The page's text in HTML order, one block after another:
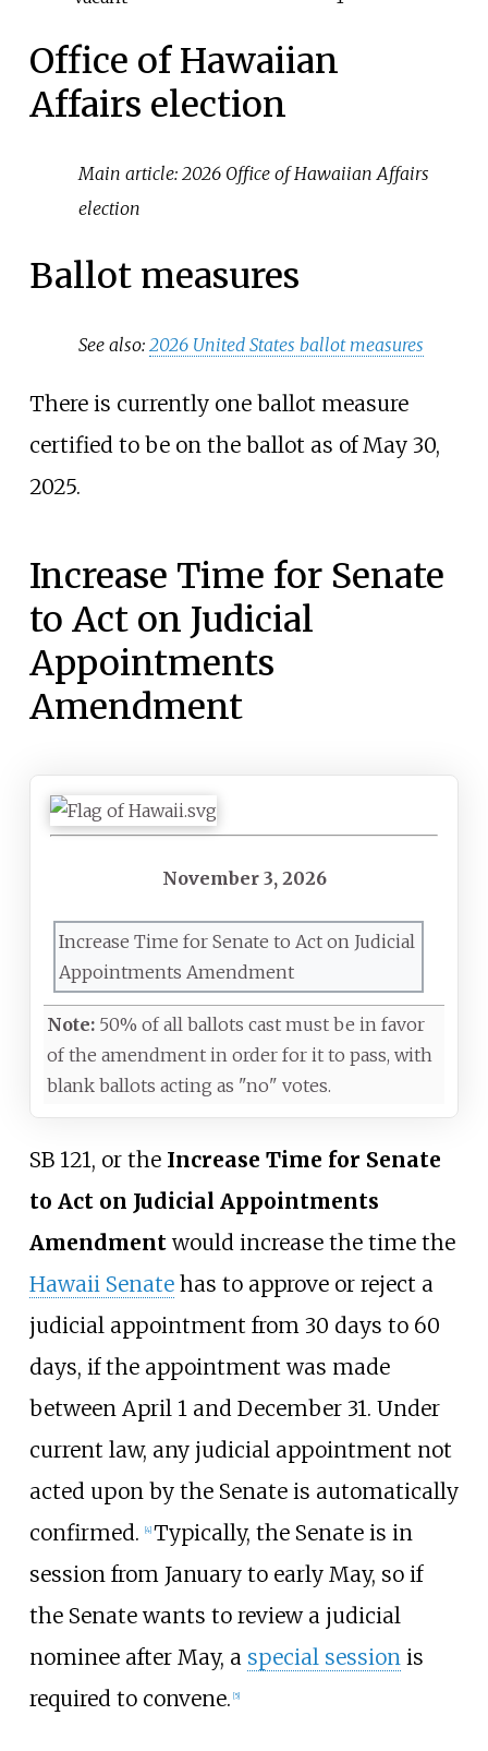
Office of Hawaiian
Affairs election
Main article: 2026 Office of Hawaiian Affairs
election
Ballot measures
See also: 2026 United States ballot measures
There is currently one ballot measure
certified to be on the ballot as of May 30,
2025.
Increase Time for Senate
to Act on Judicial
Appointments
Amendment
November 3, 2026
Increase Time for Senate to Act on Judicial
Appointments Amendment
Note: 50% of all ballots cast must be in favor
of the amendment in order for it to pass, with
blank ballots acting as "no" votes.
SB 121, or the Increase Time for Senate
to Act on Judicial Appointments
Amendmentwould increase the time the
Hawaii Senatehas to approve or reject a
judicial appointment from 30 days to 60
days, if the appointment was made
between April 1 and December 31. Under
current law, any judicial appointment not
acted upon by the Senate is automatically
confirmed.
4] Typically, the Senate is in
session from January to early May, so if
the Senate wants to review a judicial
nominee after May, a special sessionis
required to convene. 5]